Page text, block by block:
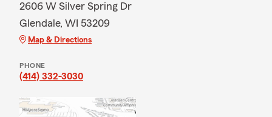
2606 W Silver Spring Dr
Glendale, WI 53209
Map & Directions
PHONE
(414) 332-3030